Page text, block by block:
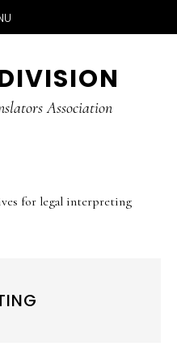
Association
for legal interpreting